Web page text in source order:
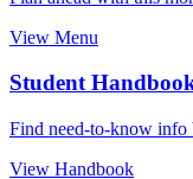
View Menu
Student
Find need-to-know info
View Handbook